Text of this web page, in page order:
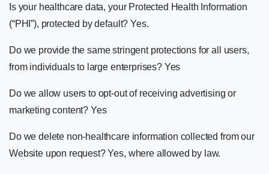
Is your healthcare data, your Protected Health Information
(“PHI”), protected by default? Yes.
Do we provide the same stringent protections for all users,
from individuals to large enterprises? Yes
Do we allow users to opt-out of receiving advertising or
marketing content? Yes
Do we delete non-healthcare information collected from our
Website upon request? Yes, where allowed by law.